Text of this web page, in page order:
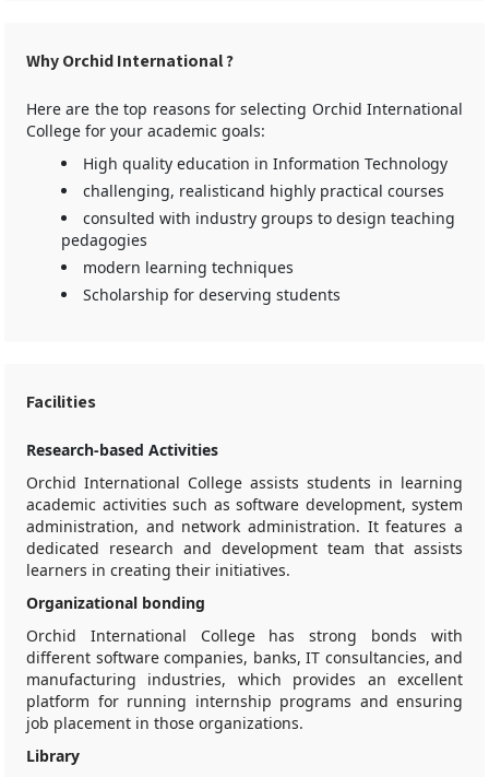
Why Orchid International ?
Here are the top reasons for selecting Orchid International
College for your academic goals:
High quality education in Information Technology
challenging, realisticand highly practical courses
consulted with industry groups to design teaching
pedagogies
modern learning techniques
Scholarship for deserving students
Facilities
Research-based Activities
Orchid International College assists students in learning
academic activities such as software development, system
administration, and network administration. It features a
dedicated research and development team that assists
learners in creating their initiatives.
Organizational bonding
Orchid International College has strong bonds with
different software companies, banks, IT consultancies, and
manufacturing industries, which provides an excellent
platform for running internship programs and ensuring
job placement in those organizations.
Library